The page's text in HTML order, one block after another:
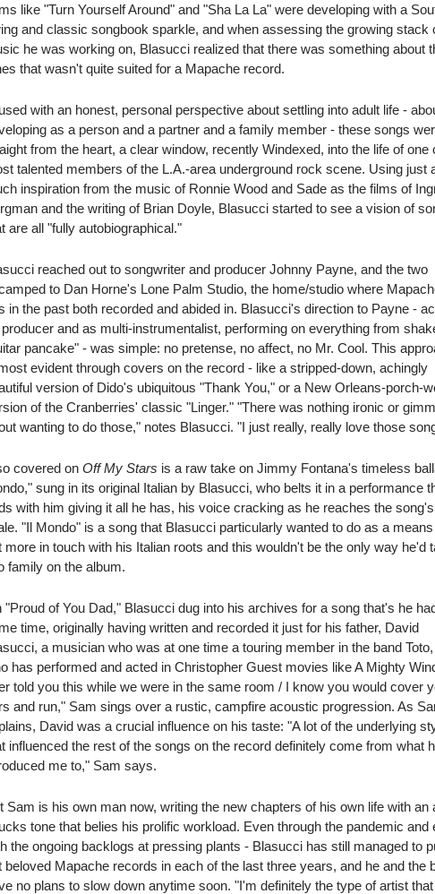
like "Turn Yourself Around" and "Sha La La" were developing with a
and classic songbook sparkle, and when assessing the growing stack
he was working on, Blasucci realized that there was something about
that wasn't quite suited for a Mapache record.
with an honest, personal perspective about settling into adult life -
as a person and a partner and a family member - these songs
from the heart, a clear window, recently Windexed, into the life of one
talented members of the L.A.-area underground rock scene. Using just
inspiration from the music of Ronnie Wood and Sade as the films of
and the writing of Brian Doyle, Blasucci started to see a vision of
are all "fully autobiographical."
reached out to songwriter and producer Johnny Payne, and the two
to Dan Horne's Lone Palm Studio, the home/studio where
in the past both recorded and abided in. Blasucci's direction to Payne -
and as multi-instrumentalist, performing on everything from
pancake" - was simple: no pretense, no affect, no Mr. Cool. This
evident through covers on the record - like a stripped-down, achingly
version of Dido's ubiquitous "Thank You," or a New Orleans-porch-
of the Cranberries' classic "Linger." "There was nothing ironic or
wanting to do those," notes Blasucci. "I just really, really love those
covered onOff My Stars is a raw take on Jimmy Fontana's timeless
sung in its original Italian by Blasucci, who belts it in a performance
with him giving it all he has, his voice cracking as he reaches the
"Il Mondo" is a song that Blasucci particularly wanted to do as a
more in touch with his Italian roots and this wouldn't be the only way he'd
family on the album.
"Proud of You Dad," Blasucci dug into his archives for a song that's he
time, originally having written and recorded it just for his father, David
a musician who was at one time a touring member in the band
has performed and acted in Christopher Guest movies like A Mighty
told you this while we were in the same room / I know you would cover
and run," Sam sings over a rustic, campfire acoustic progression. As
David was a crucial influence on his taste: "A lot of the underlying
influenced the rest of the songs on the record definitely come from what
me to," Sam says.
Sam is his own man now, writing the new chapters of his own life with an
tone that belies his prolific workload. Even through the pandemic and
the ongoing backlogs at pressing plants - Blasucci has still managed to
beloved Mapache records in each of the last three years, and he and the
no plans to slow down anytime soon. "I'm definitely the type of artist